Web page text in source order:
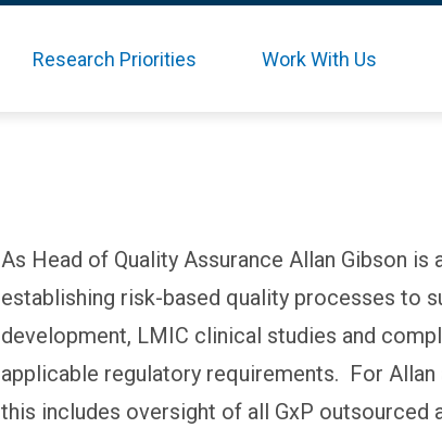
Research Priorities Work With Us
As Head of Quality Assurance Allan Gibson is
establishing risk-based quality processes to
development, LMIC clinical studies and
applicable regulatory requirements. For Allan
this includes oversight of all GxP outsourced